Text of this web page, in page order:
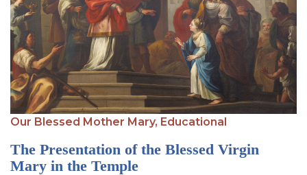
Our Blessed Mother Mary, Educational
The Presentation of the Blessed Virgin
Mary in the Temple